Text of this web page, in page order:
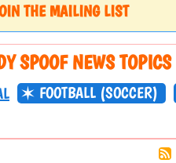
THE MAILING LIST
SPOOF NEWS TOPICS
FOOTBALL (SOCCER)